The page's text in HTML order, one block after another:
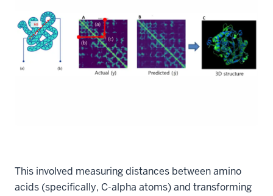
This involved measuring distances between amino
acids (specifically, C-alpha atoms) and transforming